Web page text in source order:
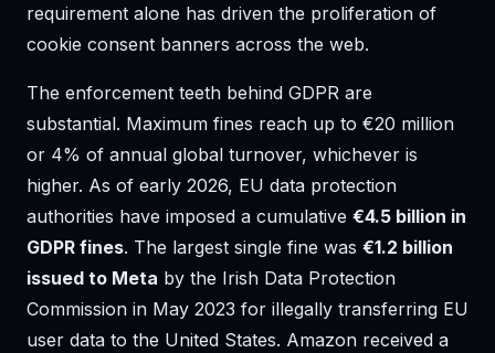
requirement alone has driven the proliferation of
cookie consent banners across the web.
The enforcement teeth behind GDPR are
substantial. Maximum fines reach up to €20 million
or 4% of annual global turnover, whichever is
higher. As of early 2026, EU data protection
authorities have imposed a cumulative €4.5 billion in
GDPR fines. The largest single fine was €1.2 billion
issued to Meta by the Irish Data Protection
Commission in May 2023 for illegally transferring EU
user data to the United States. Amazon received a